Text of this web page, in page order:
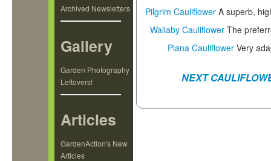
Archived Newsletters
Gallery
Garden Photography
Leftovers!
Articles
GardenAction's New
Articles
Pilgrim Cauliflower A superb,
Wallaby Cauliflower The
Plana Cauliflower Very
NEXT